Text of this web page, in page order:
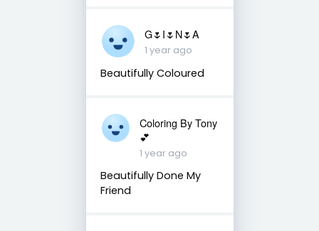
G🌷I🌷N🌷A
1 year ago
Beautifully Coloured
Coloring By Tony
💕
1 year ago
Beautifully Done My
Friend